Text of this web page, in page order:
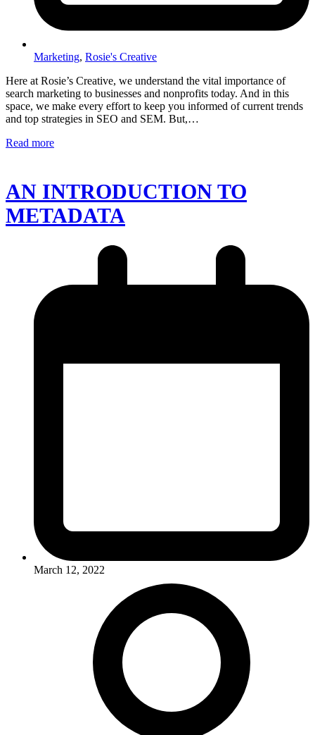
Marketing, Rosie's Creative
Here at Rosie’s Creative, we understand the vital importance of
search marketing to businesses and nonprofits today. And in this
space, we make every effort to keep you informed of current trends
and top strategies in SEO and SEM. But,…
Read more
AN INTRODUCTION TO
METADATA
March 12, 2022